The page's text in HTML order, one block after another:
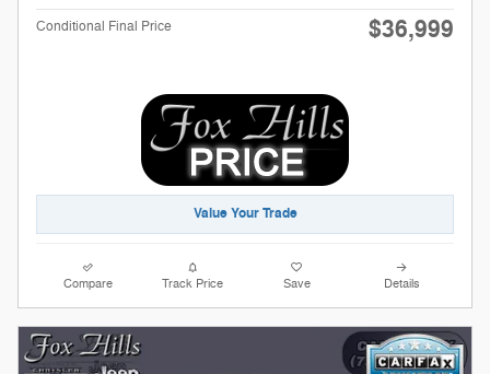
Conditional Final Price $36,999
Value Your Trade
Compare Track Price Save Details